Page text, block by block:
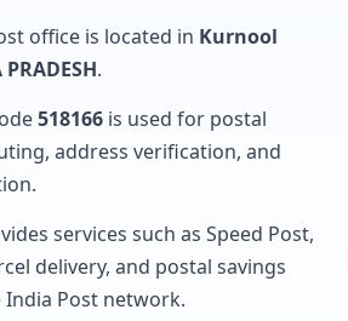
office is located in Kurnool
.
518166 is used for postal
address verification, and
services such as Speed Post,
delivery, and postal savings
Post network.